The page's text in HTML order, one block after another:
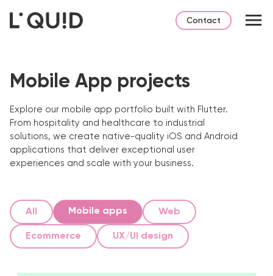
Contact
Mobile App projects
Explore our mobile app portfolio built with Flutter.
From hospitality and healthcare to industrial
solutions, we create native-quality iOS and Android
applications that deliver exceptional user
experiences and scale with your business.
All Mobile apps Web
Ecommerce UX/UI design